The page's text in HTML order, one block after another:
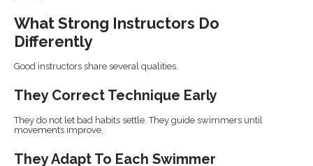
What Strong Instructors Do
Differently
Good instructors share several qualities.
They Correct Technique Early
They do not let bad habits settle. They guide swimmers until
movements improve.
They Adapt To Each Swimmer